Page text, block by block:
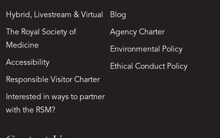
Hybrid, Livestream & Virtual
The Royal Society of
Medicine
Accessibility
Responsible Visitor Charter
Interested in ways to partner
with the RSM?
Blog
Agency Charter
Environmental Policy
Ethical Conduct Policy